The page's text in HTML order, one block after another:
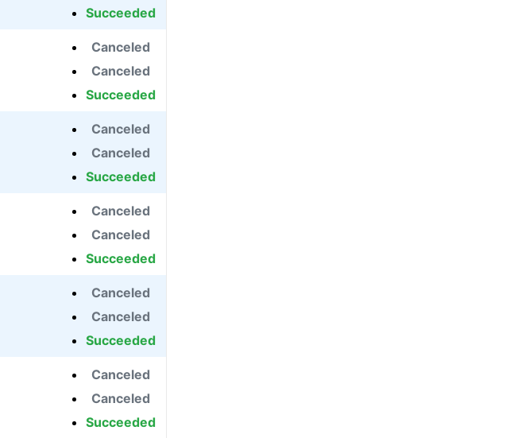
Succeeded
Canceled
Canceled
Succeeded
Canceled
Canceled
Succeeded
Canceled
Canceled
Succeeded
Canceled
Canceled
Succeeded
Canceled
Canceled
Succeeded